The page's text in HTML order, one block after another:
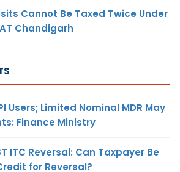
Cannot Be Taxed Twice Under
Chandigarh
Users; Limited Nominal MDR May
Finance Ministry
ITC Reversal: Can Taxpayer Be
for Reversal?